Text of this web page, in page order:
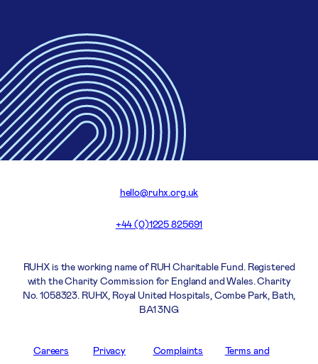
hello@ruhx.org.uk
+44 (0)1225 825691
RUHX is the working name of RUH Charitable Fund. Registered
with the Charity Commission for England and Wales. Charity
No. 1058323. RUHX, Royal United Hospitals, Combe Park, Bath,
BA1 3NG
Careers
Privacy
Complaints
Terms and